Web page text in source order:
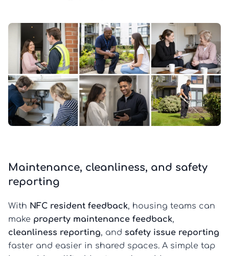
Maintenance, cleanliness, and safety
reporting
With NFC resident feedback, housing teams can
make property maintenance feedback,
cleanliness reporting, and safety issue reporting
faster and easier in shared spaces. A simple tap